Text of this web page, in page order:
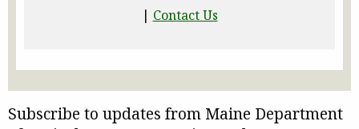
| Contact Us
Subscribe to updates from Maine Department